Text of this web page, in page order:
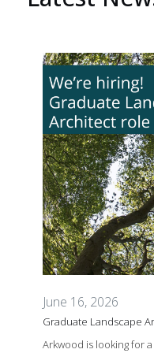
June 16, 2026
Graduate Landscape
Arkwood is looking for